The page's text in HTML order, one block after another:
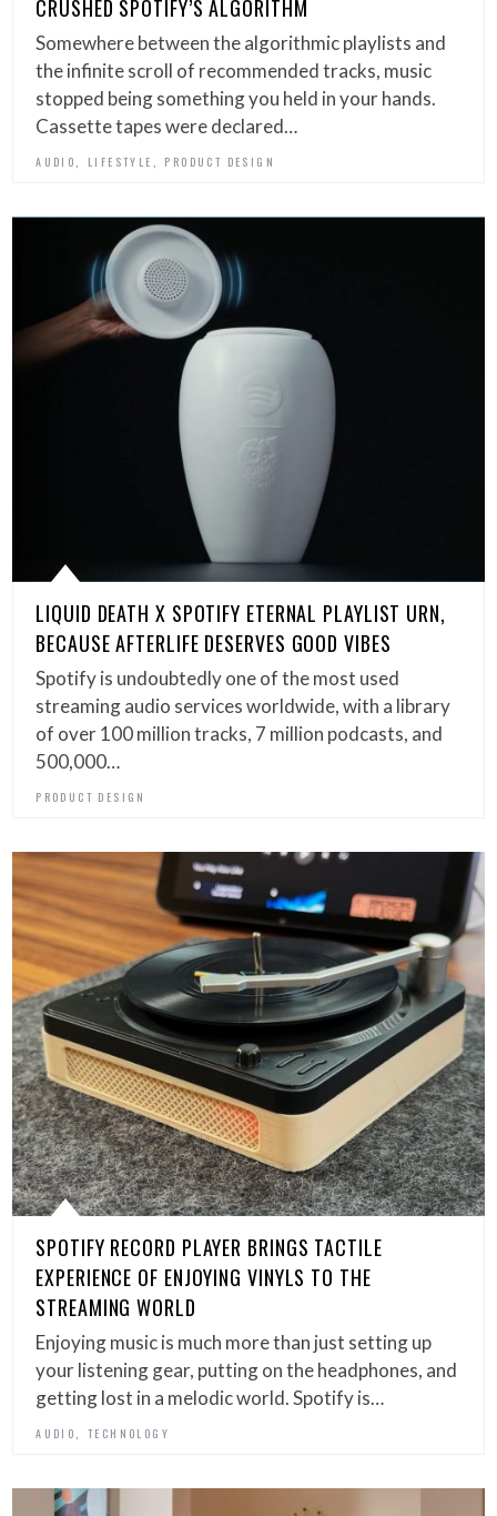
CRUSHED SPOTIFY’S ALGORITHM
Somewhere between the algorithmic playlists and
the infinite scroll of recommended tracks, music
stopped being something you held in your hands.
Cassette tapes were declared…
AUDIO, LIFESTYLE , PRODUCT DESIGN
LIQUID DEATH X SPOTIFY ETERNAL PLAYLIST URN,
BECAUSE AFTERLIFE DESERVES GOOD VIBES
Spotify is undoubtedly one of the most used
streaming audio services worldwide, with a library
of over 100 million tracks, 7 million podcasts, and
500,000…
PRODUCT DESIGN
SPOTIFY RECORD PLAYER BRINGS TACTILE
EXPERIENCE OF ENJOYING VINYLS TO THE
STREAMING WORLD
Enjoying music is much more than just setting up
your listening gear, putting on the headphones, and
getting lost in a melodic world. Spotify is…
AUDIO ,TECHNOLOGY